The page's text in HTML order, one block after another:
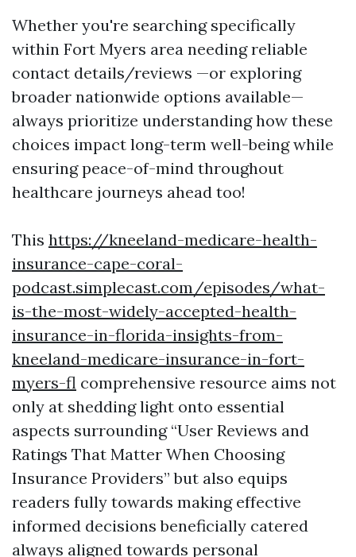
Whether you're searching specifically
within Fort Myers area needing reliable
contact details/reviews —or exploring
broader nationwide options available—
always prioritize understanding how these
choices impact long-term well-being while
ensuring peace-of-mind throughout
healthcare journeys ahead too!
This https://kneeland-medicare-health-
insurance-cape-coral-
podcast.simplecast.com/episodes/what-
is-the-most-widely-accepted-health-
insurance-in-florida-insights-from-
kneeland-medicare-insurance-in-fort-
myers-fl comprehensive resource aims not
only at shedding light onto essential
aspects surrounding “User Reviews and
Ratings That Matter When Choosing
Insurance Providers” but also equips
readers fully towards making effective
informed decisions beneficially catered
always aligned towards personal